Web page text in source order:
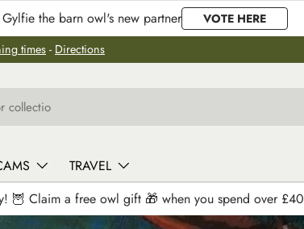
the barn owl's new partner
VOTE HERE
times- Directions
TRAVEL
🦉 Claim a free owl gift 🎁 when you spend over £40